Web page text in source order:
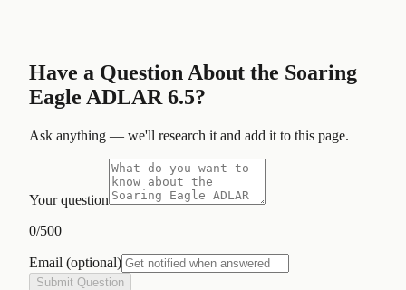
Have a Question About the Soaring
Eagle ADLAR 6.5?
Ask anything — we'll research it and add it to this page.
Your question
0/500
Email (optional)
Submit Question